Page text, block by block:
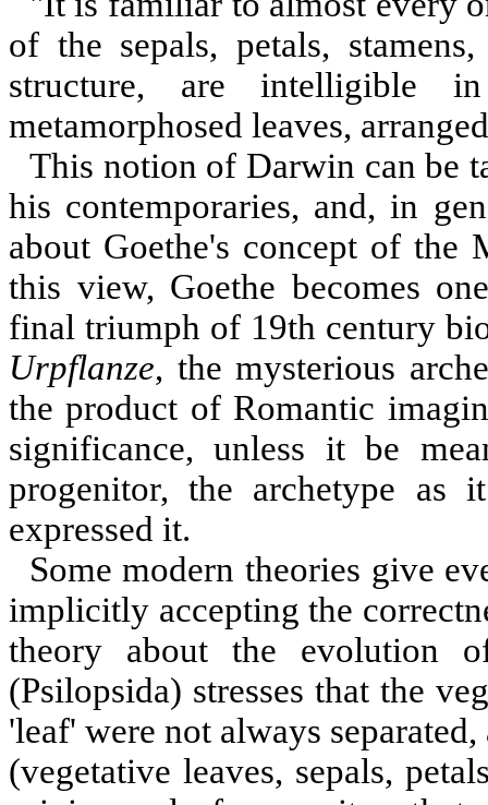
of the sepals, petals,
structure, are intelligible
metamorphosed leaves,
This notion of Darwin can be
his contemporaries, and, in
about Goethe's concept of the
this view, Goethe becomes
final triumph of 19th century
Urpflanze, the mysterious
the product of Romantic
significance, unless it be
progenitor, the archetype as
expressed it.
Some modern theories give
implicitly accepting the
theory about the evolution
(Psilopsida) stresses that the
'leaf' were not always
(vegetative leaves, sepals,